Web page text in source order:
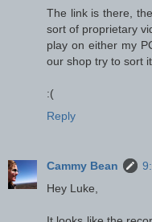
The link is there,
sort of proprietary
play on either my
our shop try to sort
:(
Reply
Cammy Bean
Hey Luke,